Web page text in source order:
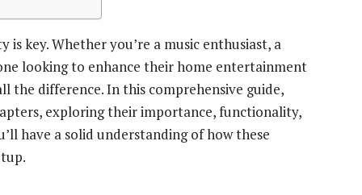
key. Whether you’re a music enthusiast, a
looking to enhance their home entertainment
the difference. In this comprehensive guide,
exploring their importance, functionality,
have a solid understanding of how these